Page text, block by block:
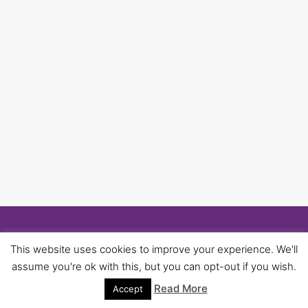
© 2026 University of Birmingham UNISON -
WordPress Theme byKadence WP
This website uses cookies to improve your experience. We'll
assume you're ok with this, but you can opt-out if you wish.
Accept Read More